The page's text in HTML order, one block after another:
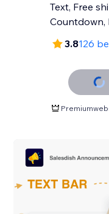
Text, Free
Countdown,
3.8126